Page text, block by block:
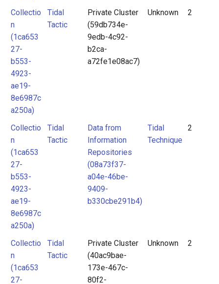
Collectio
n
(1ca653
27-
b553-
4923-
ae19-
8e6987c
a250a)
Tidal
Tactic
Private Cluster
(59db734e-
9edb-4c92-
b2ca-
a72fe1e08ac7)
Unknown 2
Collectio
n
(1ca653
27-
b553-
4923-
ae19-
8e6987c
a250a)
Tidal
Tactic
Data from
Information
Repositories
(08a73f37-
a04e-46be-
9409-
b330cbe291b4)
Tidal
Technique
2
Collectio
n
(1ca653
27-
Tidal
Tactic
Private Cluster
(40ac9bae-
173e-467c-
80f2-
Unknown 2